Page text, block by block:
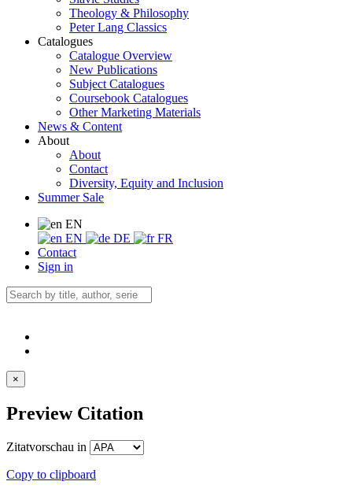
Theology & Philosophy
Peter Lang Classics
Catalogues
Catalogue Overview
New Publications
Subject Catalogues
Coursebook Catalogues
Other Marketing Materials
News & Content
About
About
Contact
Diversity, Equity and Inclusion
Summer Sale
EN
EN
DE
FR
Contact
Sign in
×
Preview Citation
Zitatvorschau in
Copy to clipboard